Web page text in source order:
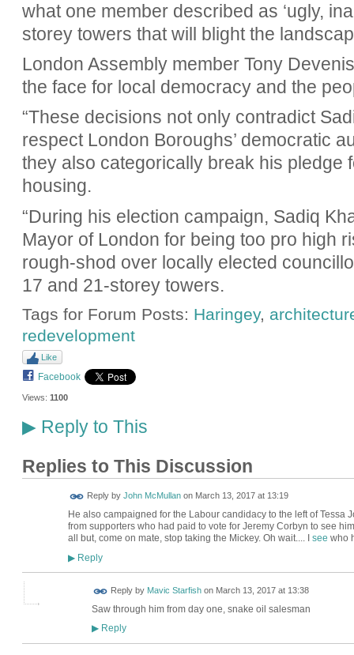
what one member described as ‘ugly,
storey towers that will blight the
London Assembly member Tony
the face for local democracy and the
“These decisions not only contradict
respect London Boroughs’ democratic
they also categorically break his pledge
housing.
“During his election campaign, Sadiq
Mayor of London for being too pro high
rough-shod over locally elected
17 and 21-storey towers.
Tags for Forum Posts: Haringey,
redevelopment
Like
Facebook
Views: 1100
▶Reply to This
Replies to This Discussion
Reply by John McMullanon March 13, 2017 at 13:19
He also campaigned for the Labour candidacy to the left of Tessa
from supporters who had paid to vote for Jeremy Corbyn to see
all but, come on mate, stop taking the Mickey. Oh wait.... I see who
▶Reply
Reply by Mavic Starfishon March 13, 2017 at 13:38
Saw through him from day one, snake oil salesman
▶Reply